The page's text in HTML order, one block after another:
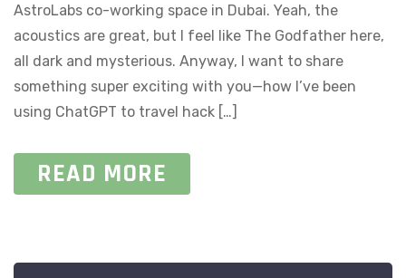
AstroLabs co-working space in Dubai. Yeah, the
acoustics are great, but I feel like The Godfather here,
all dark and mysterious. Anyway, I want to share
something super exciting with you—how I’ve been
using ChatGPT to travel hack […]
READ MORE